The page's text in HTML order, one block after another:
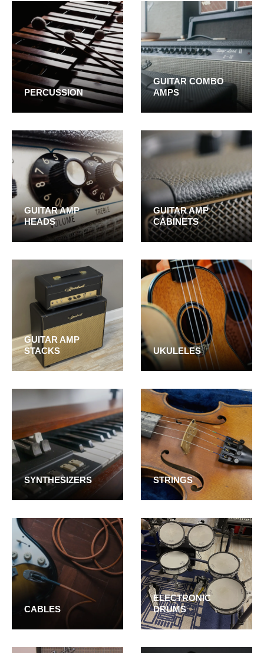
PERCUSSION
GUITAR COMBO
AMPS
GUITAR AMP
HEADS
GUITAR AMP
CABINETS
GUITAR AMP
STACKS
UKULELES
SYNTHESIZERS STRINGS
CABLES
ELECTRONIC
DRUMS